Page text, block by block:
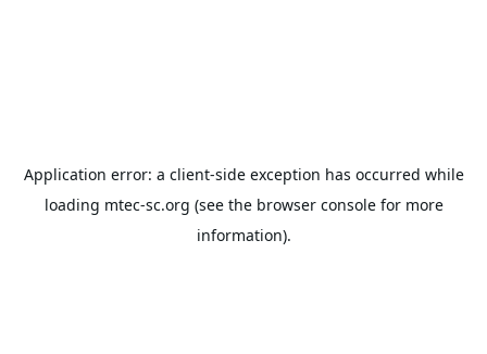
Application error: a client-side exception has occurred while
loading mtec-sc.org (see the browser consolefor more
information).